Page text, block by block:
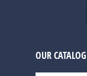
OUR CATALOG